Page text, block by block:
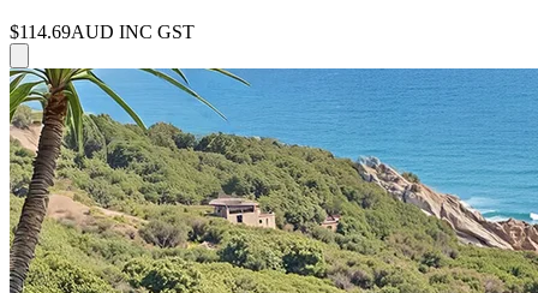
$114.69AUD INC GST